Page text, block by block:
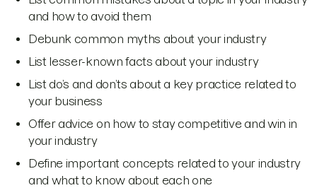
and how to avoid them
Debunk common myths about your industry
List lesser-known facts about your industry
List do’s and don’ts about a key practice related to
your business
Offer advice on how to stay competitive and win in
your industry
Define important concepts related to your industry
and what to know about each one